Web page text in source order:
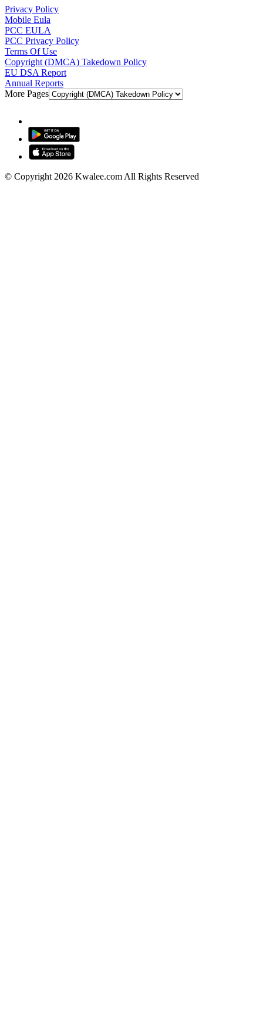
Privacy Policy
Mobile Eula
PCC EULA
PCC Privacy Policy
Terms Of Use
Copyright (DMCA) Takedown Policy
EU DSA Report
Annual Reports
More Pages
© Copyright 2026 Kwalee.com All Rights Reserved